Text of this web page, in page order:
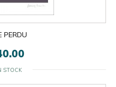
PERDU
STOCK